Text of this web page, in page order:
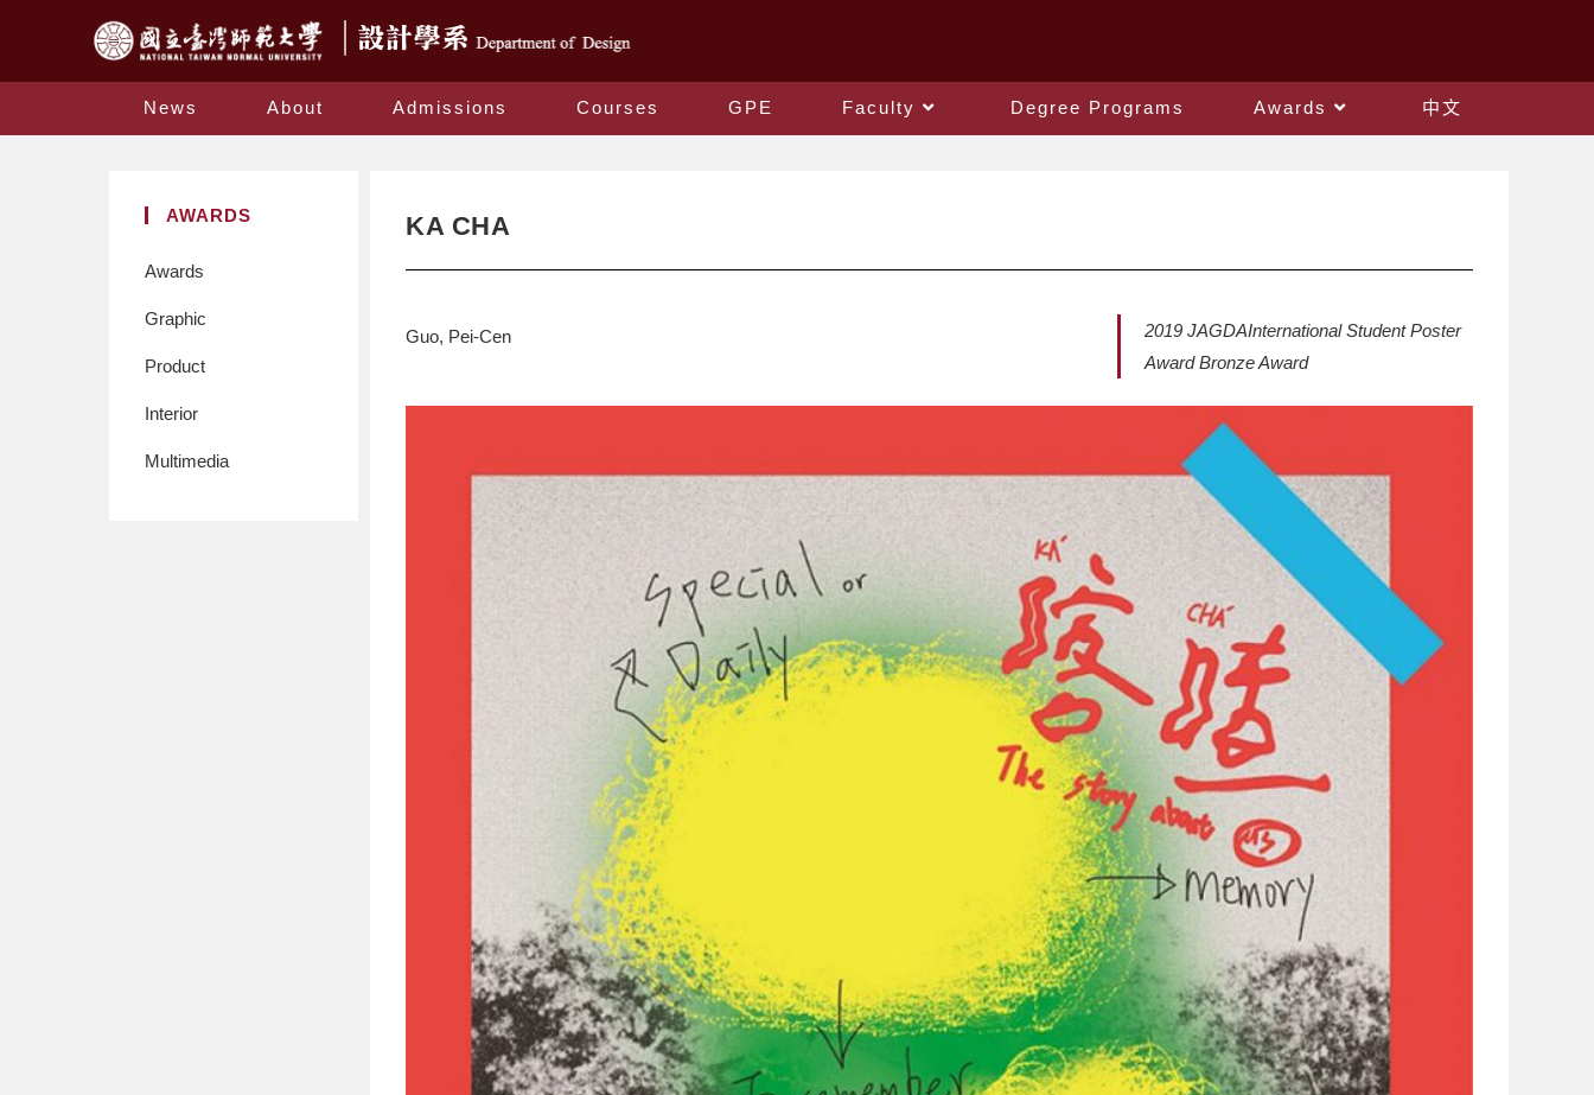
News About Admissions Courses GPE Faculty Degree Programs Awards 中文
AWARDS
Awards
Graphic
Product
Interior
Multimedia
KA CHA
Guo, Pei-Cen
2019 JAGDAInternational Student Poster
Award Bronze Award